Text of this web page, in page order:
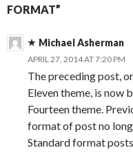
FORMAT”
Michael Asherman
APRIL 27, 2014 AT 7:20 PM
The preceding post,
Eleven theme, is now
Fourteen theme.
format of post no
Standard format